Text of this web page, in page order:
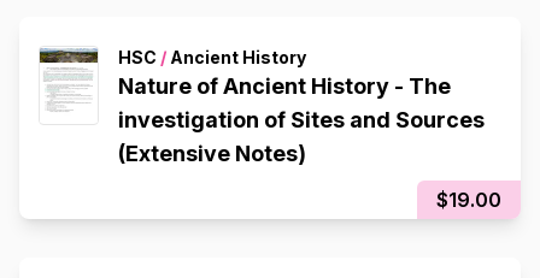
HSC / Ancient History
Nature of Ancient History - The
investigation of Sites and Sources
(Extensive Notes)
$19.00